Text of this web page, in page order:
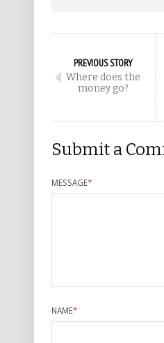
PREVIOUS STORY
Where does the
money go?
Submit a
MESSAGE*
NAME*